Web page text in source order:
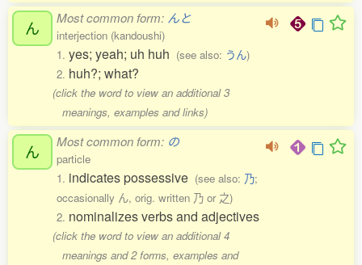
ん Most common form: んと
interjection (kandoushi)
1. yes; yeah; uh huh (see also: うん)
2. huh?; what?
(click the word to view an additional 3
meanings, examples and links)
ん Most common form: の
particle
1. indicates possessive (see also: 乃;
occasionally ん, orig. written 乃 or 之)
2. nominalizes verbs and adjectives
(click the word to view an additional 4
meanings and 2 forms, examples and